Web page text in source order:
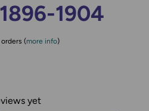
1904
(more info)
yet